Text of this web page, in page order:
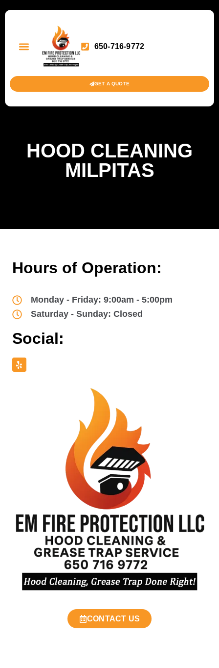
650-716-9772
GET A QUOTE
HOOD CLEANING
MILPITAS
Hours of Operation:
Monday - Friday: 9:00am - 5:00pm
Saturday - Sunday: Closed
Social:
CONTACT US